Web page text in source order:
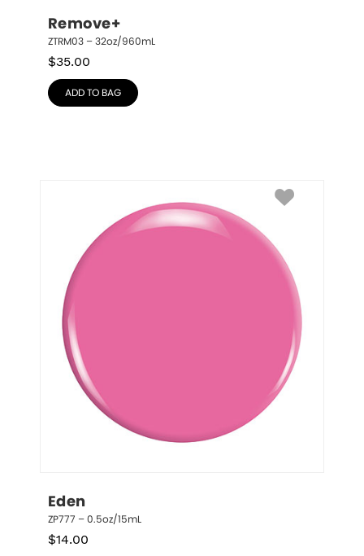
Remove+
ZTRM03 – 32oz/960mL
$35.00
ADD TO BAG
Eden
ZP777 – 0.5oz/15mL
$14.00